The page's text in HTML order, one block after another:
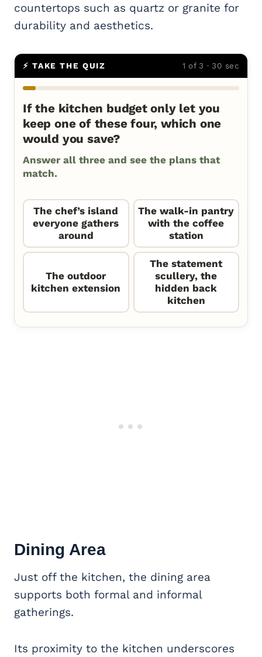
countertops such as quartz or granite for
durability and aesthetics.
⚡ TAKE THE QUIZ 1 of 3 · 30 sec
If the kitchen budget only let you
keep one of these four, which one
would you save?
Answer all three and see the plans that
match.
The chef’s island
everyone gathers
around
The walk-in pantry
with the coffee
station
The outdoor
kitchen extension
The statement
scullery, the
hidden back
kitchen
Dining Area
Just off the kitchen, the dining area
supports both formal and informal
gatherings.
Its proximity to the kitchen underscores